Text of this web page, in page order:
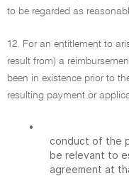
to be regarded as
12. For an entitlement to
result from) a
been in existence prior to
resulting payment or
•
conduct of the
be relevant to
agreement at